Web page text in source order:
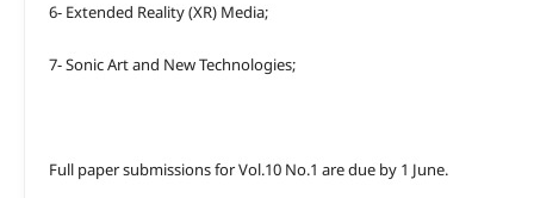
6- Extended Reality (XR) Media;
7- Sonic Art and New Technologies;
Full paper submissions for Vol.10 No.1 are due by 1 June.